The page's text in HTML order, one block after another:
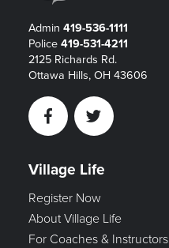
Admin 419-536-1111
Police 419-531-4211
2125 Richards Rd.
Ottawa Hills, OH 43606
FacebookTwitter
Village Life
Register Now
About Village Life
For Coaches & Instructors